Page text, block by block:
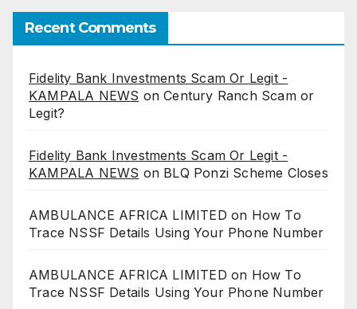
Recent Comments
Fidelity Bank Investments Scam Or Legit -
KAMPALA NEWS onCentury Ranch Scam or
Legit?
Fidelity Bank Investments Scam Or Legit -
KAMPALA NEWS on BLQ Ponzi Scheme Closes
AMBULANCE AFRICA LIMITED on How To
Trace NSSF Details Using Your Phone Number
AMBULANCE AFRICA LIMITED on How To
Trace NSSF Details Using Your Phone Number